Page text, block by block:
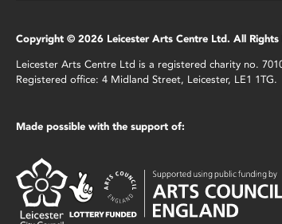
Copyright © 2026 Leicester Arts Centre Ltd. All Rights
Leicester Arts Centre Ltd is a registered charity no.
Registered office: 4 Midland Street, Leicester, LE1 1TG.
Made possible with the support of: